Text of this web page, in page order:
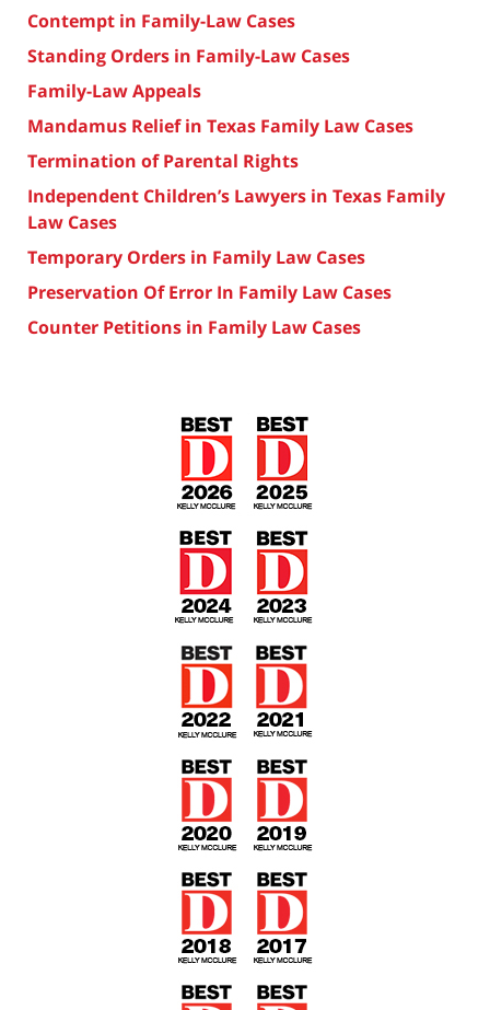
Contempt in Family-Law Cases
Standing Orders in Family-Law Cases
Family-Law Appeals
Mandamus Relief in Texas Family Law Cases
Termination of Parental Rights
Independent Children’s Lawyers in Texas Family
Law Cases
Temporary Orders in Family Law Cases
Preservation Of Error In Family Law Cases
Counter Petitions in Family Law Cases